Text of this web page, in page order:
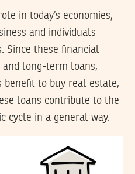
in today’s economies,
and individuals
Since these financial
long-term loans,
benefit to buy real estate,
loans contribute to the
cycle in a general way.